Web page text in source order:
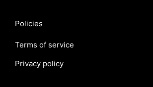
Policies
Terms of service
Privacy policy